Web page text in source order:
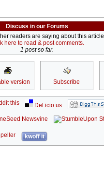
Discuss in our Forums
readers are saying about this
here to read & post comments.
1 post so far.
version Subscribe
this
Del.icio.us
Seed Newsvine
kwoff it